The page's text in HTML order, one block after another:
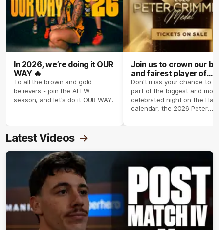
In 2026, we’re doing it OUR
WAY 🔥
To all the brown and gold
believers - join the AFLW
season, and let's do it OUR WAY.
Join us to crown our
and fairest player of
season 2026 ✨
Don't miss your chance to
part of the biggest and most
celebrated night on the
calendar, the 2026 Peter
Latest Videos